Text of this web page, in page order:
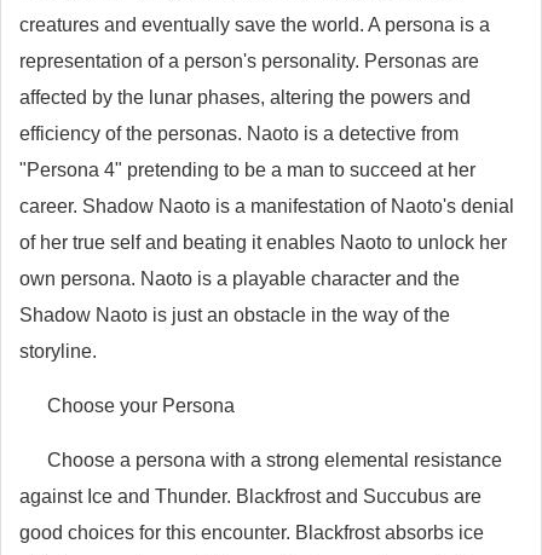
creatures and eventually save the world. A persona is a
representation of a person's personality. Personas are
affected by the lunar phases, altering the powers and
efficiency of the personas. Naoto is a detective from
"Persona 4" pretending to be a man to succeed at her
career. Shadow Naoto is a manifestation of Naoto's denial
of her true self and beating it enables Naoto to unlock her
own persona. Naoto is a playable character and the
Shadow Naoto is just an obstacle in the way of the
storyline.
Choose your Persona
Choose a persona with a strong elemental resistance
against Ice and Thunder. Blackfrost and Succubus are
good choices for this encounter. Blackfrost absorbs ice